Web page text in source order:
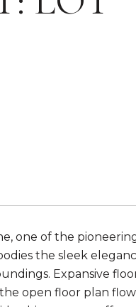
one of the
the sleek
Expansive
open floor plan